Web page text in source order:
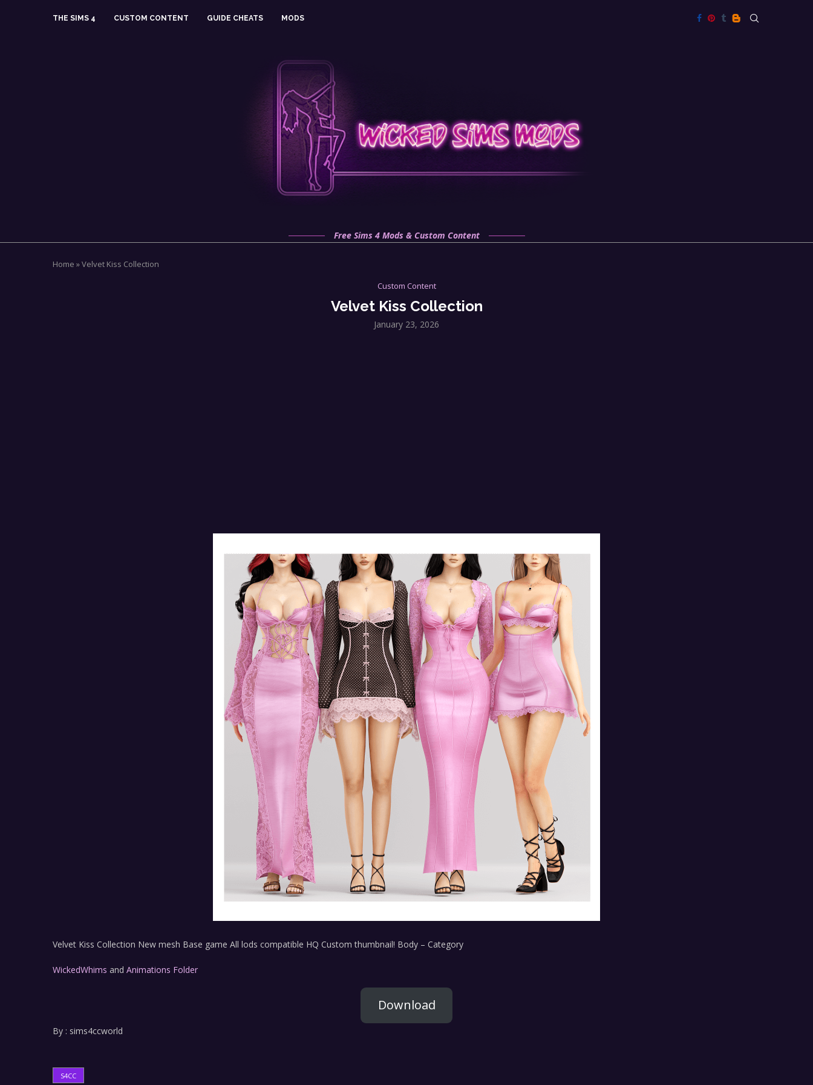
THE SIMS 4 CUSTOM CONTENT GUIDE CHEATS MODS
Free Sims 4 Mods & Custom Content
Home »Velvet Kiss Collection
Custom Content
Velvet Kiss Collection
January 23, 2026
Velvet Kiss Collection New mesh Base game All lods compatible HQ Custom thumbnail! Body – Category
WickedWhims and Animations Folder
Download
By : sims4ccworld
S4CC